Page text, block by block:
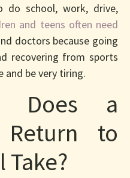
school, work, drive,
and teens often need
doctors because going
recovering from sports
and be very tiring.
Does a
Return to
Take?